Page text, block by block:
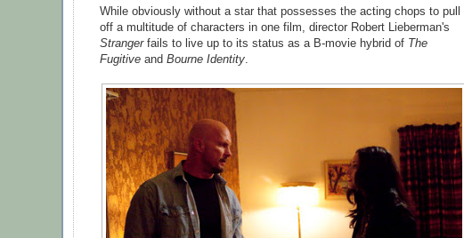
While obviously without a star that possesses the acting chops to pull
off a multitude of characters in one film, director Robert Lieberman's
Strangerfails to live up to its status as a B-movie hybrid of The
Fugitive and Bourne Identity